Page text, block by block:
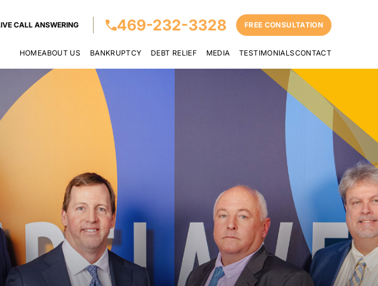
CALL ANSWERING 469-232-3328 FREE CONSULTATION
HOMEABOUT US BANKRUPTCY DEBT RELIEF MEDIA TESTIMONIALSCONTACT